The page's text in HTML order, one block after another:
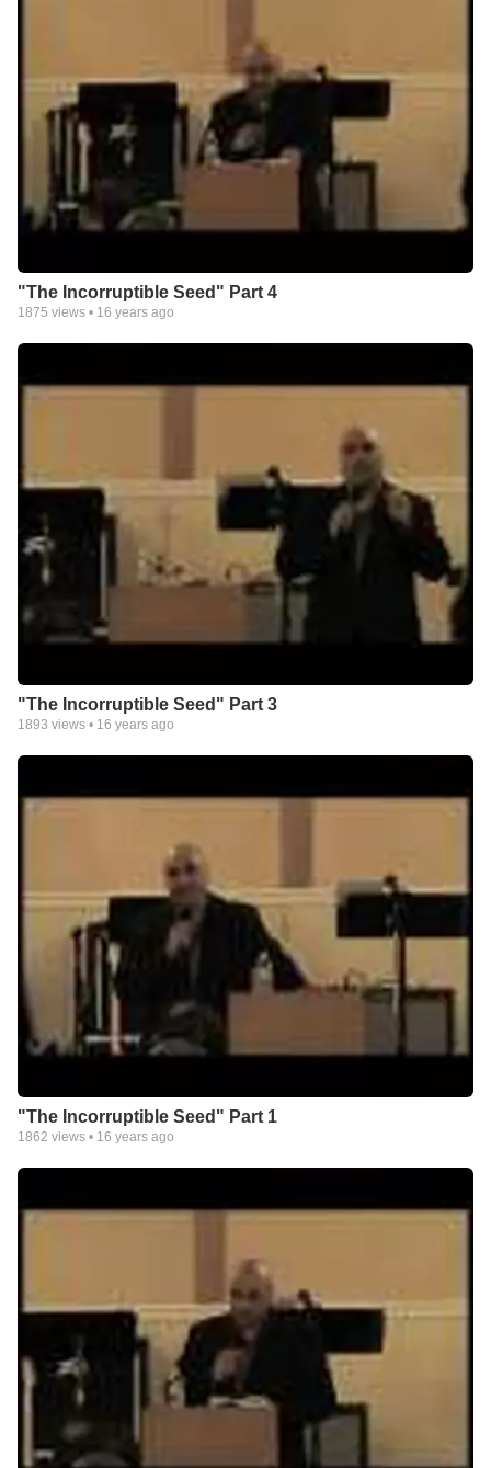
"The Incorruptible Seed" Part 4
1875 views • 16 years ago
"The Incorruptible Seed" Part 3
1893 views • 16 years ago
"The Incorruptible Seed" Part 1
1862 views • 16 years ago